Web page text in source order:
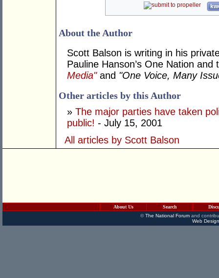
About the Author
Scott Balson is writing in his
Pauline Hanson’s One Nation
Media"and "One Voice, Many
Other articles by this Author
» The major parties have taken
public! - July 15, 2001
All articles by Scott Balson
About Us Search
©The National Forumand
Web